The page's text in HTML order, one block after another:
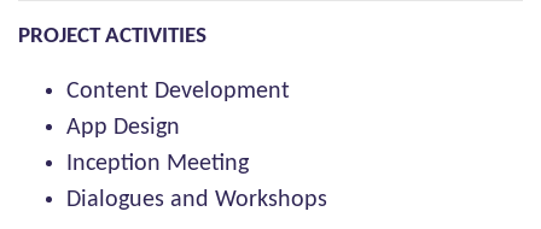
PROJECT ACTIVITIES
Content Development
App Design
Inception Meeting
Dialogues and Workshops